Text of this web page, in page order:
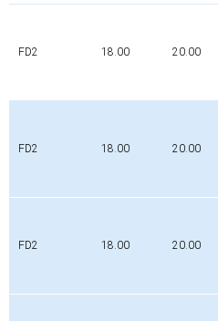
FD2 18.00 20.00
FD2 18.00 20.00
FD2 18.00 20.00